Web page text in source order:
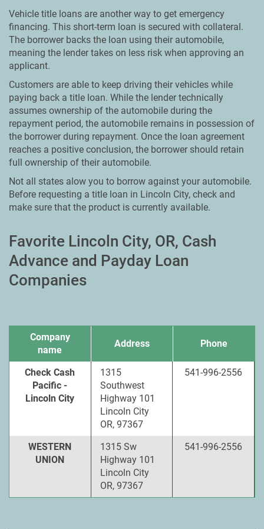
Vehicle title loans are another way to get emergency
financing. This short-term loan is secured with collateral.
The borrower backs the loan using their automobile,
meaning the lender takes on less risk when approving an
applicant.
Customers are able to keep driving their vehicles while
paying back a title loan. While the lender technically
assumes ownership of the automobile during the
repayment period, the automobile remains in possession of
the borrower during repayment. Once the loan agreement
reaches a positive conclusion, the borrower should retain
full ownership of their automobile.
Not all states alow you to borrow against your automobile.
Before requesting a title loan in Lincoln City, check and
make sure that the product is currently available.
Favorite Lincoln City, OR, Cash
Advance and Payday Loan
Companies
Company
name
Address Phone
Check Cash
Pacific -
Lincoln City
1315
Southwest
Highway 101
Lincoln City
OR, 97367
541-996-2556
WESTERN
UNION
1315 Sw
Highway 101
Lincoln City
OR, 97367
541-996-2556